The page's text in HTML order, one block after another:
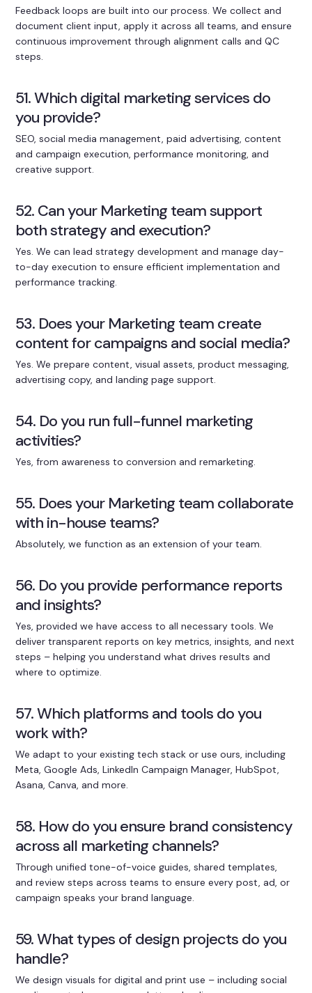
Feedback loops are built into our process. We collect and
document client input, apply it across all teams, and ensure
continuous improvement through alignment calls and QC
steps.
51. Which digital marketing services do
you provide?
SEO, social media management, paid advertising, content
and campaign execution, performance monitoring, and
creative support.
52. Can your Marketing team support
both strategy and execution?
Yes. We can lead strategy development and manage day-
to-day execution to ensure efficient implementation and
performance tracking.
53. Does your Marketing team create
content for campaigns and social media?
Yes. We prepare content, visual assets, product messaging,
advertising copy, and landing page support.
54. Do you run full-funnel marketing
activities?
Yes, from awareness to conversion and remarketing.
55. Does your Marketing team collaborate
with in-house teams?
Absolutely, we function as an extension of your team.
56. Do you provide performance reports
and insights?
Yes, provided we have access to all necessary tools. We
deliver transparent reports on key metrics, insights, and next
steps – helping you understand what drives results and
where to optimize.
57. Which platforms and tools do you
work with?
We adapt to your existing tech stack or use ours, including
Meta, Google Ads, LinkedIn Campaign Manager, HubSpot,
Asana, Canva, and more.
58. How do you ensure brand consistency
across all marketing channels?
Through unified tone-of-voice guides, shared templates,
and review steps across teams to ensure every post, ad, or
campaign speaks your brand language.
59. What types of design projects do you
handle?
We design visuals for digital and print use – including social